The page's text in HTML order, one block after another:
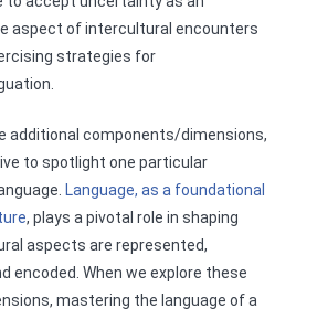
aspect of intercultural encounters
strategies for
additional components/dimensions,
to spotlight one particular
Language, as a foundational
, plays a pivotal role in shaping
aspects are represented,
encoded. When we explore these
mastering the language of a